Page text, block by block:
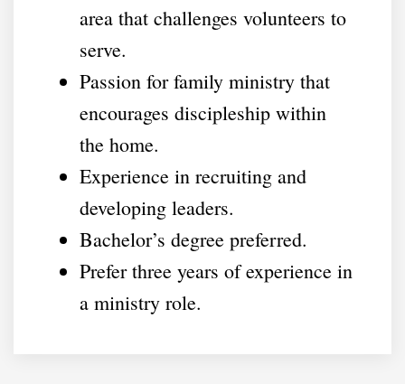
area that challenges volunteers to
serve.
Passion for family ministry that
encourages discipleship within
the home.
Experience in recruiting and
developing leaders.
Bachelor’s degree preferred.
Prefer three years of experience in
a ministry role.